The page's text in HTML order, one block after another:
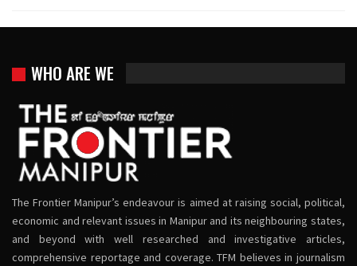
WHO ARE WE
The Frontier Manipur’s endeavour is aimed at raising social, political,
economic and relevant issues in Manipur and its neighbouring states,
and beyond with well researched and investigative articles,
comprehensive reportage and coverage. TFM believes in journalism